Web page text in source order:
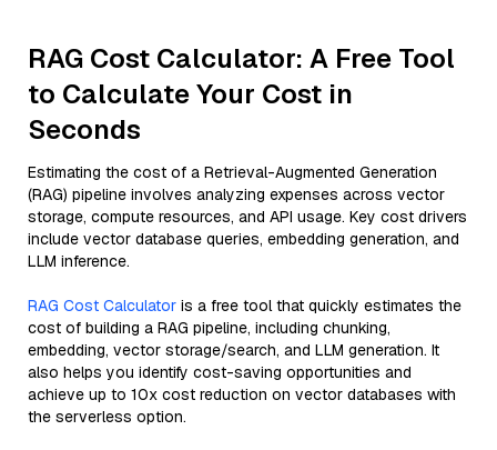
RAG Cost Calculator: A Free Tool
to Calculate Your Cost in
Seconds
Estimating the cost of a Retrieval-Augmented Generation
(RAG) pipeline involves analyzing expenses across vector
storage, compute resources, and API usage. Key cost drivers
include vector database queries, embedding generation, and
LLM inference.
RAG Cost Calculator is a free tool that quickly estimates the
cost of building a RAG pipeline, including chunking,
embedding, vector storage/search, and LLM generation. It
also helps you identify cost-saving opportunities and
achieve up to 10x cost reduction on vector databases with
the serverless option.